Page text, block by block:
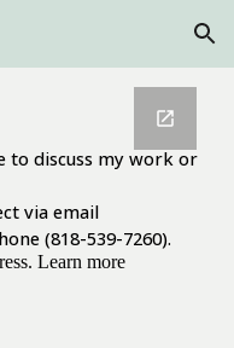
Skip to navigation